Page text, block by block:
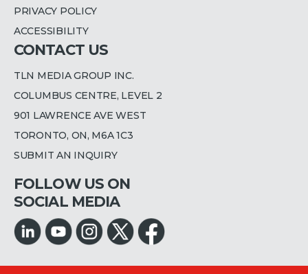
PRIVACY POLICY
ACCESSIBILITY
CONTACT US
TLN MEDIA GROUP INC.
COLUMBUS CENTRE, LEVEL 2
901 LAWRENCE AVE WEST
TORONTO, ON, M6A 1C3
SUBMIT AN INQUIRY
FOLLOW US ON
SOCIAL MEDIA